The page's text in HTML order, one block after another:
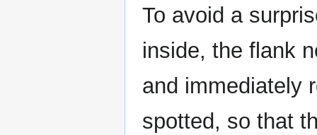
To avoid a
inside, the flank
and immediately
spotted, so that